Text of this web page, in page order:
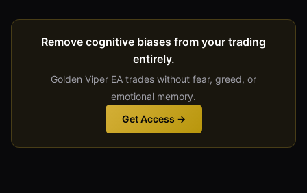
Remove cognitive biases from your trading
entirely.
Golden Viper EA trades without fear, greed, or
emotional memory.
Get Access →